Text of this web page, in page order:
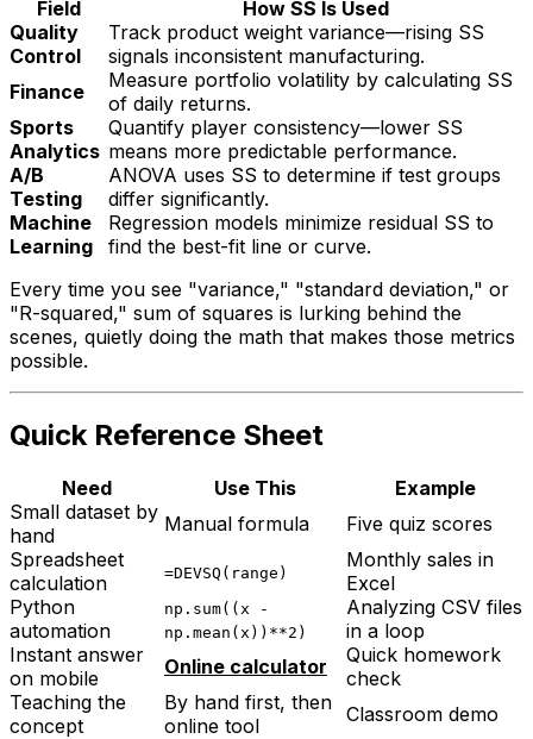
Field
How SS Is Used
Quality
Control
Track product weight variance—rising SS
signals inconsistent manufacturing.
Finance
Measure portfolio volatility by calculating SS
of daily returns.
Sports
Analytics
Quantify player consistency—lower SS
means more predictable performance.
A/B
Testing
ANOVA uses SS to determine if test groups
differ significantly.
Machine
Learning
Regression models minimize residual SS to
find the best-fit line or curve.
Every time you see "variance," "standard deviation," or
"R-squared," sum of squares is lurking behind the
scenes, quietly doing the math that makes those metrics
possible.
Quick Reference Sheet
Need Use This
Example
Small dataset by
hand
Manual formula
Five quiz scores
Spreadsheet
calculation
=DEVSQ(range)
Monthly sales in
Excel
Python
automation
np.sum((x -
np.mean(x))**2)
Analyzing CSV files
in a loop
Instant answer
on mobile
Online calculator
Quick homework
check
Teaching the
concept
By hand first, then
online tool
Classroom demo